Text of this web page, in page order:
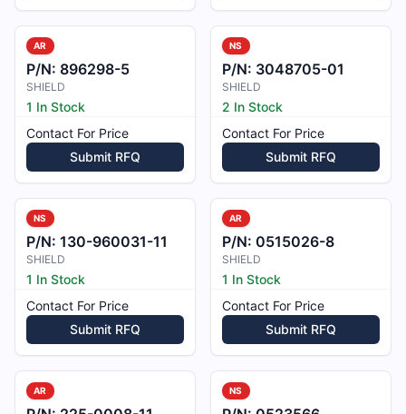
AR
P/N: 896298-5
SHIELD
1 In Stock
Contact For Price
Submit RFQ
NS
P/N: 3048705-01
SHIELD
2 In Stock
Contact For Price
Submit RFQ
NS
P/N: 130-960031-11
SHIELD
1 In Stock
Contact For Price
Submit RFQ
AR
P/N: 0515026-8
SHIELD
1 In Stock
Contact For Price
Submit RFQ
AR NS